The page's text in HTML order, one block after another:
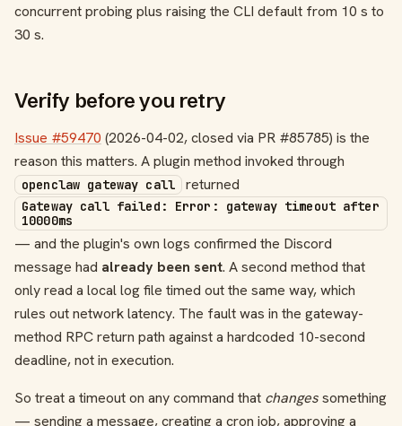
concurrent probing plus raising the CLI default from 10 s to
30 s.
Verify before you retry
Issue #59470 (2026-04-02, closed via PR #85785) is the
reason this matters. A plugin method invoked through
openclaw gateway call returned
Gateway call failed: Error: gateway timeout after
10000ms
— and the plugin's own logs confirmed the Discord
message had already been sent. A second method that
only read a local log file timed out the same way, which
rules out network latency. The fault was in the gateway-
method RPC return path against a hardcoded 10-second
deadline, not in execution.
So treat a timeout on any command that changessomething
— sending a message, creating a cron job, approving a